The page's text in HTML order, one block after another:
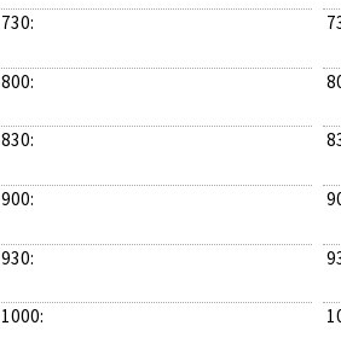
730:
800:
830:
900:
930:
1000: